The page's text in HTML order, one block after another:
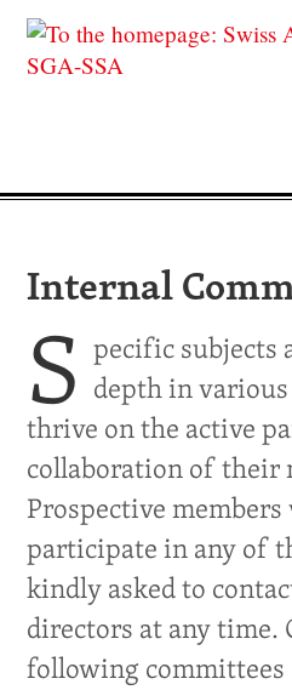
Internal
S pecific subjects
depth in
thrive on the active
collaboration of their
Prospective
participate in any of
kindly asked to
directors at any time.
following committees